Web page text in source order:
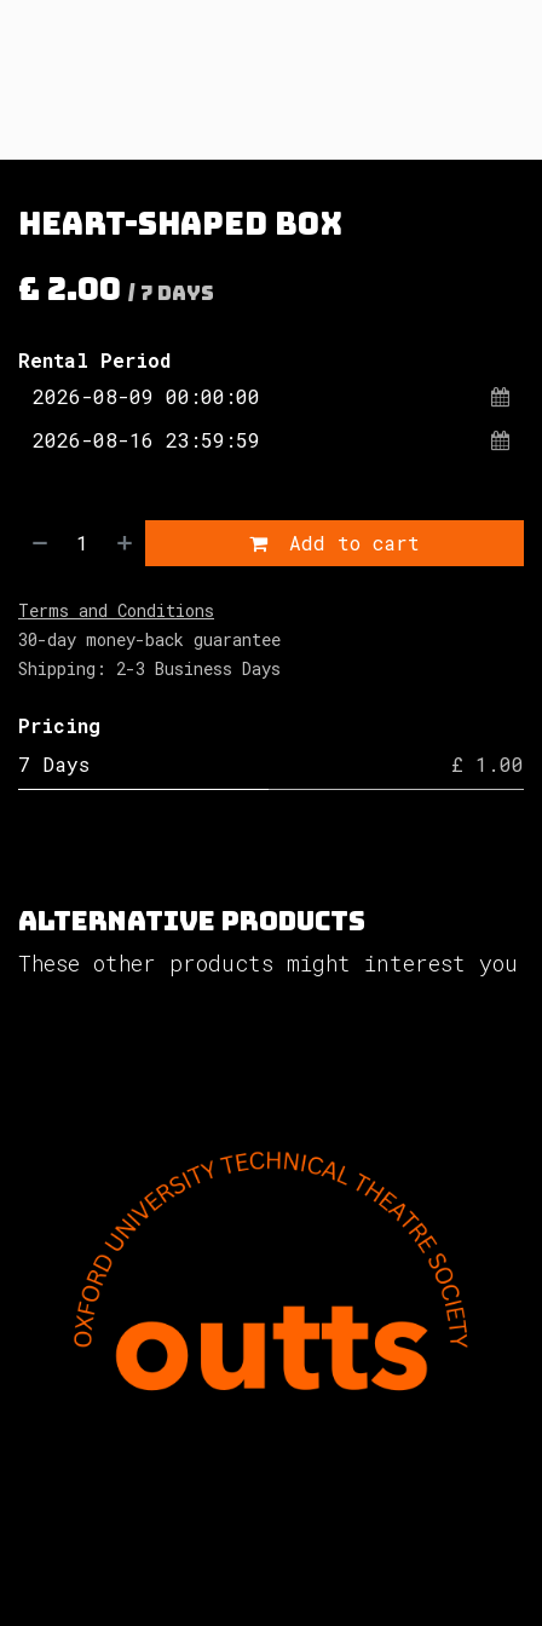
Heart-shaped box
£ 2.00 / 7 Days
Rental Period
Add to cart
Terms and Conditions
30-day money-back guarantee
Shipping: 2-3 Business Days
Pricing
7 Days
£ 1.00
Alternative Products
These other products might interest you